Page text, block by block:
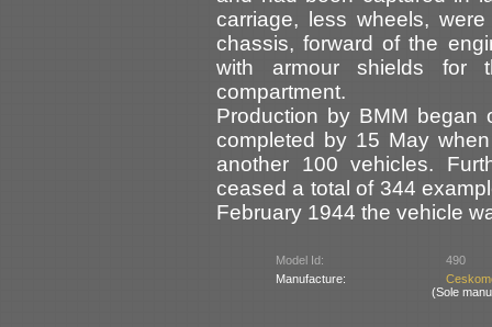
carriage, less wheels,
chassis, forward of the
with armour shields for
compartment.
Production by BMM
completed by 15 May
another 100 vehicles.
ceased a total of 344
February 1944 the vehicle
Model Id:
490
Manufacture:
(Sole